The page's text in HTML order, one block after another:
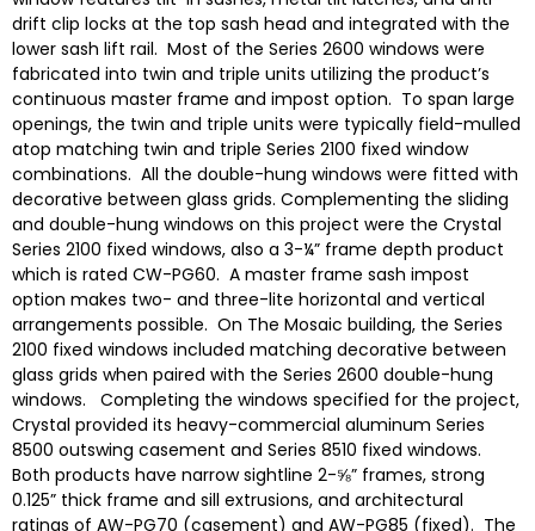
drift clip locks at the top sash head and integrated with the
lower sash lift rail. Most of the Series 2600 windows were
fabricated into twin and triple units utilizing the product’s
continuous master frame and impost option. To span large
openings, the twin and triple units were typically field-mulled
atop matching twin and triple Series 2100 fixed window
combinations. All the double-hung windows were fitted with
decorative between glass grids. Complementing the sliding
and double-hung windows on this project were the Crystal
Series 2100 fixed windows, also a 3-¼” frame depth product
which is rated CW-PG60. A master frame sash impost
option makes two- and three-lite horizontal and vertical
arrangements possible. On The Mosaic building, the Series
2100 fixed windows included matching decorative between
glass grids when paired with the Series 2600 double-hung
windows. Completing the windows specified for the project,
Crystal provided its heavy-commercial aluminum Series
8500 outswing casement and Series 8510 fixed windows.
Both products have narrow sightline 2-⅝” frames, strong
0.125” thick frame and sill extrusions, and architectural
ratings of AW-PG70 (casement) and AW-PG85 (fixed). The